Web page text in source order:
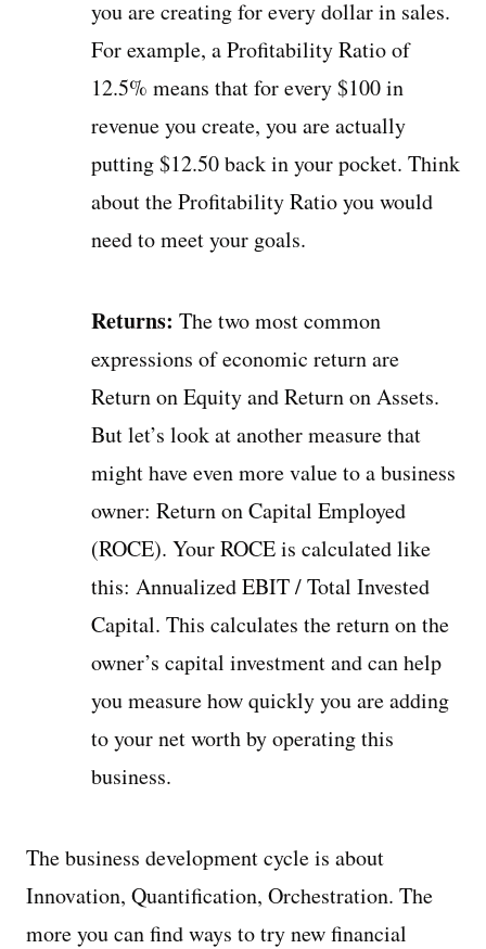
you are creating for every dollar in sales.
For example, a Profitability Ratio of
12.5% means that for every $100 in
revenue you create, you are actually
putting $12.50 back in your pocket. Think
about the Profitability Ratio you would
need to meet your goals.
Returns: The two most common
expressions of economic return are
Return on Equity and Return on Assets.
But let’s look at another measure that
might have even more value to a business
owner: Return on Capital Employed
(ROCE). Your ROCE is calculated like
this: Annualized EBIT / Total Invested
Capital. This calculates the return on the
owner’s capital investment and can help
you measure how quickly you are adding
to your net worth by operating this
business.
The business development cycle is about
Innovation, Quantification, Orchestration. The
more you can find ways to try new financial